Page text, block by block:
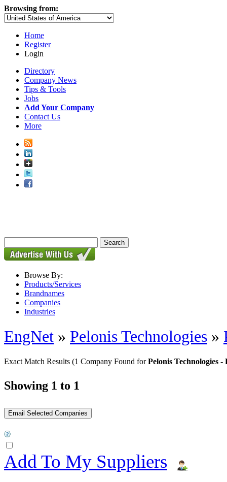
Browsing from:
Home
Register
Login
Directory
Company News
Tips & Tools
Jobs
Add Your Company
Contact Us
More
Browse By:
Products/Services
Brandnames
Companies
Industries
EngNet » Pelonis Technologies »
Exact Match Results (1 Company Found forPelonis Technologies
Showing 1 to 1
Add To My Suppliers